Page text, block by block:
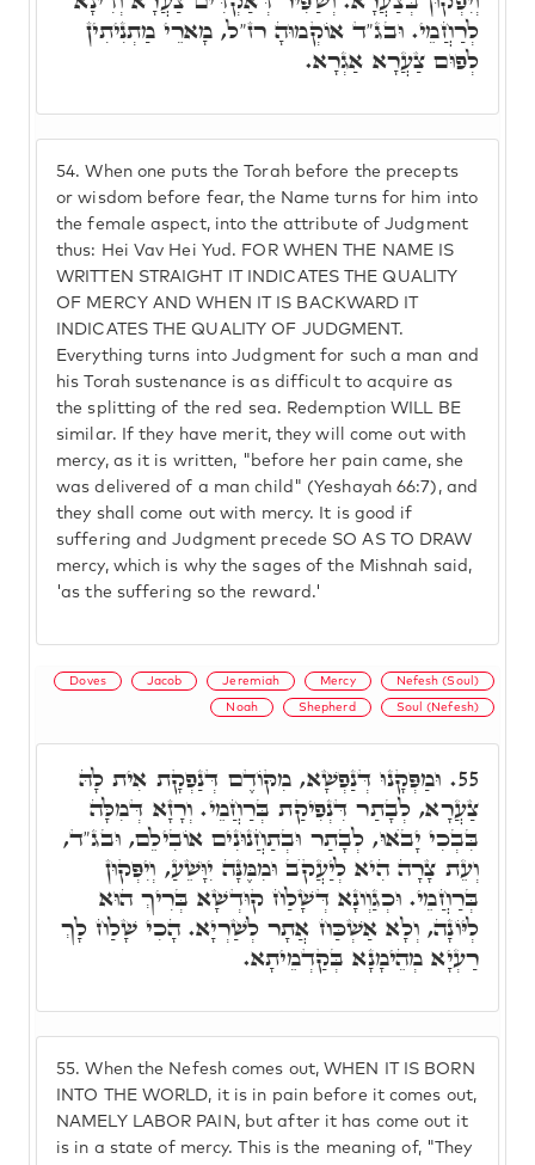
54. When one puts the Torah before the precepts
or wisdom before fear, the Name turns for him into
the female aspect, into the attribute of Judgment
thus: Hei Vav Hei Yud. FOR WHEN THE NAME IS
WRITTEN STRAIGHT IT INDICATES THE QUALITY
OF MERCY AND WHEN IT IS BACKWARD IT
INDICATES THE QUALITY OF JUDGMENT.
Everything turns into Judgment for such a man and
his Torah sustenance is as difficult to acquire as
the splitting of the red sea. Redemption WILL BE
similar. If they have merit, they will come out with
mercy, as it is written, "before her pain came, she
was delivered of a man child" (Yeshayah 66:7), and
they shall come out with mercy. It is good if
suffering and Judgment precede SO AS TO DRAW
mercy, which is why the sages of the Mishnah said,
'as the suffering so the reward.'
לְרַחֲמֵי. וּבג"ד אוֹקְמוּהָ רז"ל, מָארֵי מַתְנִיתִין
לְפוּם צַעֲרָא אַגְרָא.
Doves Jacob Jeremiah Mercy Nefesh (Soul)
Noah Shepherd Soul (Nefesh)
55. When the Nefesh comes out, WHEN IT IS BORN
INTO THE WORLD, it is in pain before it comes out,
NAMELY LABOR PAIN, but after it has come out it
is in a state of mercy. This is the meaning of, "They
55. וּמַפְּקָנוּ דְּנַפְשָׁא, מִקּוֹדֶם דְּנַפְקָת אִית לָהּ
צַעֲרָא, לְבָתַר דִּנְפִיקַת בְּרַחֲמֵי. וְרָזָא דְּמִלָּה
בִּבְכִי יָבֺאוּ, לְבָתַר וּבְתַחֲנוּנִים אוֹבִילֵם, וּבג"ד,
וְעֵת צָרָה הִיא לְיַעֲקֺב וּמִמֶּנָּה יִוָּשֵׁעַ, וְיִפְּקוּן
בְּרַחֲמֵי. וּכְגַוְונָא דְּשָׁלַח קוּדְשָׁא בְּרִיךְ הוּא
לְיּוֹנָה, וְלָא אַשְׁכַּח אֲתָר לְשַׁרְיָא. הָכִי שָׁלַח לָךְ
רַעְיָא מְהֵימָנָא בְּקַדְמֵיתָא.